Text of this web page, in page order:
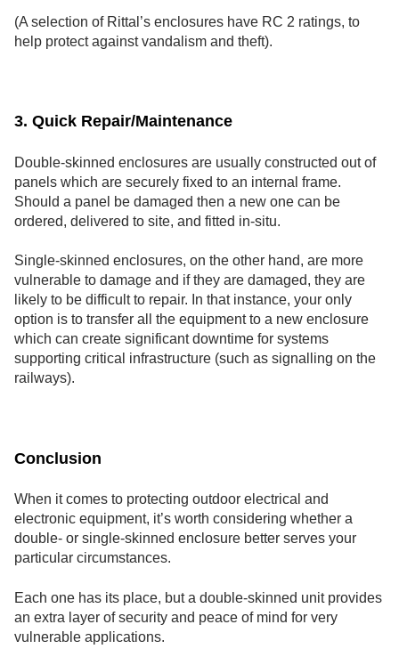
(A selection of Rittal’s enclosures have RC 2 ratings, to
help protect against vandalism and theft).
3. Quick Repair/Maintenance
Double-skinned enclosures are usually constructed out of
panels which are securely fixed to an internal frame.
Should a panel be damaged then a new one can be
ordered, delivered to site, and fitted in-situ.
Single-skinned enclosures, on the other hand, are more
vulnerable to damage and if they are damaged, they are
likely to be difficult to repair. In that instance, your only
option is to transfer all the equipment to a new enclosure
which can create significant downtime for systems
supporting critical infrastructure (such as signalling on the
railways).
Conclusion
When it comes to protecting outdoor electrical and
electronic equipment, it’s worth considering whether a
double- or single-skinned enclosure better serves your
particular circumstances.
Each one has its place, but a double-skinned unit provides
an extra layer of security and peace of mind for very
vulnerable applications.